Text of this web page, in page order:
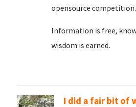
opensource competition.
Information is free,
wisdom is earned.
I did a fair bit of